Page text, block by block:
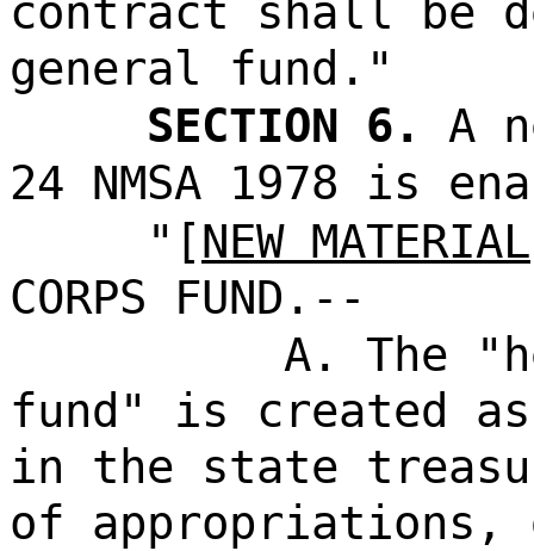
contract shall be
general fund."
SECTION 6.
A
24 NMSA 1978 is
"[NEW MATERIAL
CORPS FUND.--
A. The
fund" is created
in the state
of